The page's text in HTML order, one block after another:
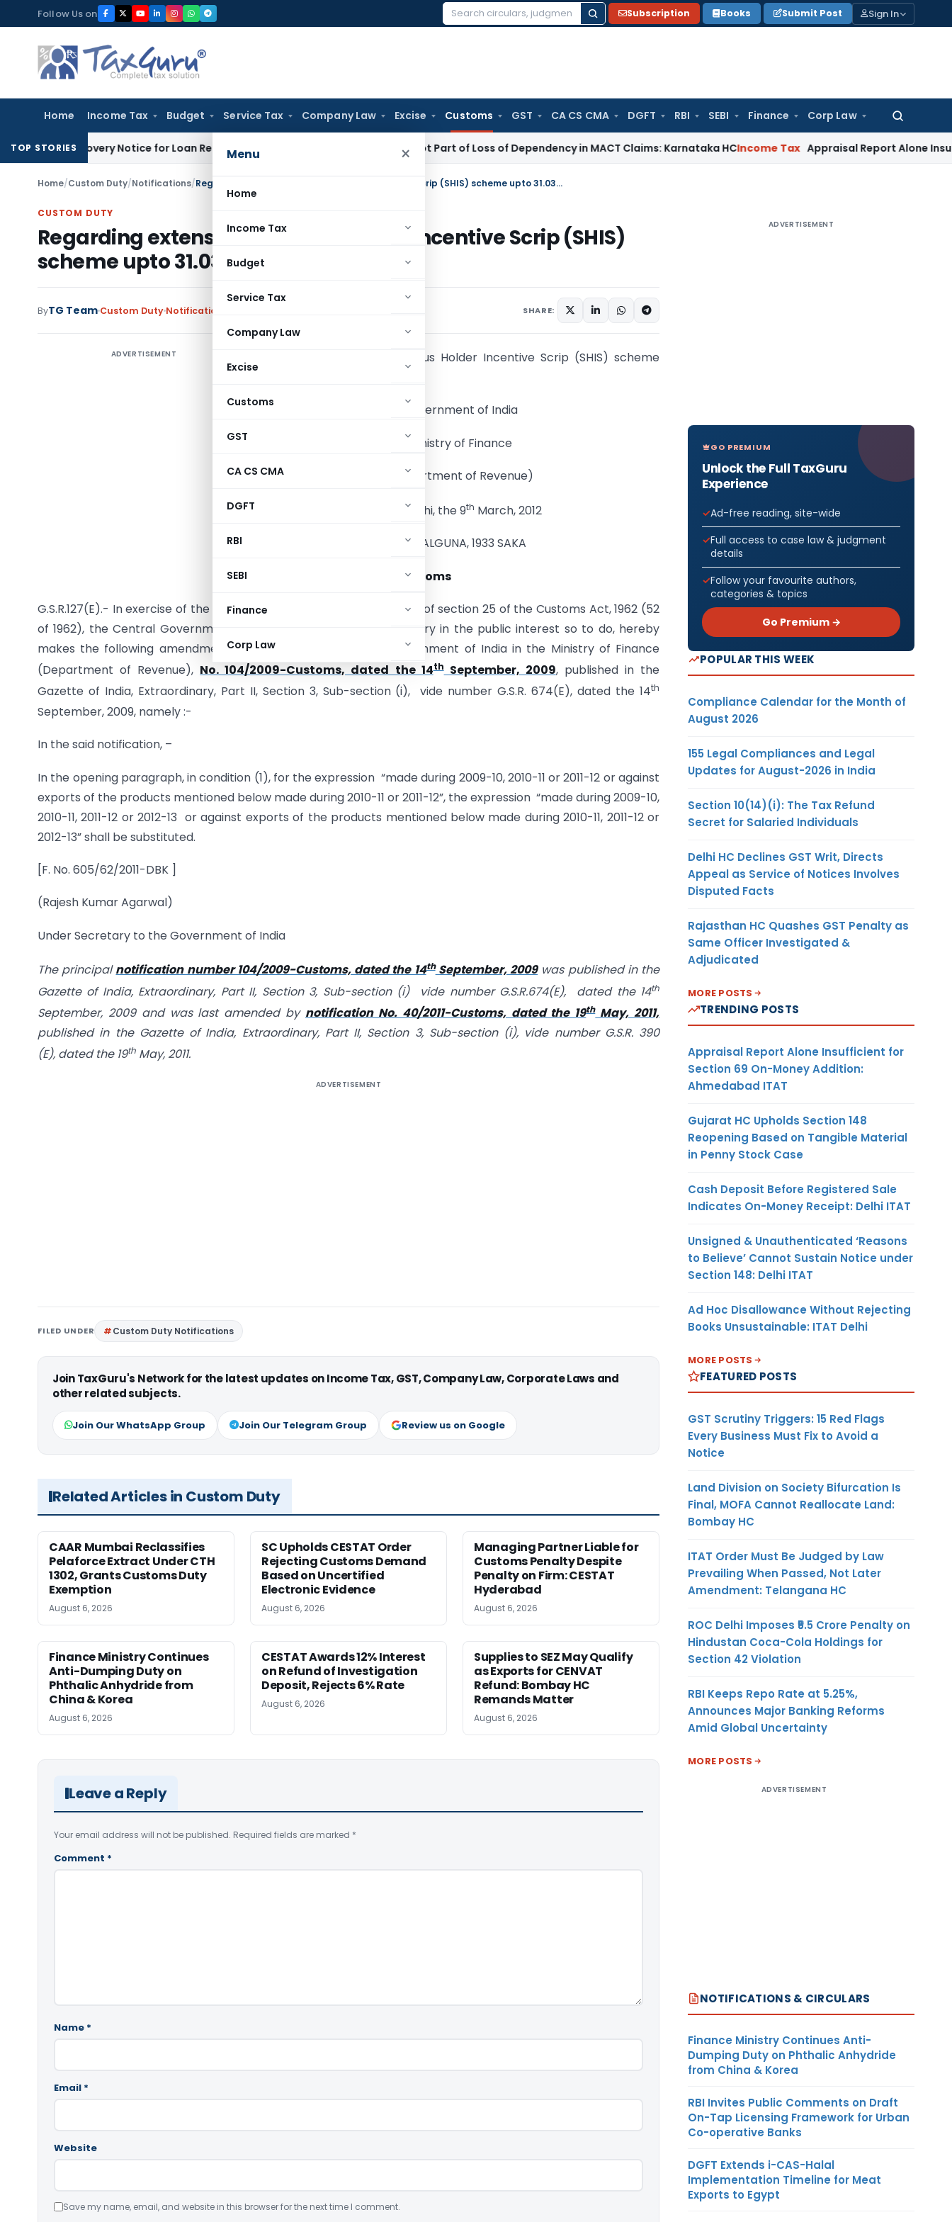
to
content
Follow Us on
Search
Subscription Books Submit Post Sign In
Home Income Tax Budget Service Tax Company Law Excise Customs GST CA CS CMA DGFT RBI SEBI Finance Corp Law
Search
Menu ×
Home
Income Tax
Budget
Service Tax
Company Law
Excise
Customs
GST
CA CS CMA
DGFT
RBI
SEBI
Finance
Corp Law
TOP STORIES
Recovery Notice for Loan RecoveryCorporate Law Rental Income Not Part of Loss of Dependency in MACT Claims: Karnataka HCIncome Tax Appraisal Report Alone Insufficient
Home/Custom Duty/Notifications/ Regarding extension of Status Holder Incentive Scrip (SHIS) scheme upto 31.03.2013
CUSTOM DUTY
Regarding extension of Status Holder Incentive Scrip (SHIS)
scheme upto 31.03.2013
ByTG Team Custom Duty Notifications SHARE:
ADVERTISEMENT
Regarding extension of Status Holder Incentive Scrip (SHIS) scheme
Government of India
Ministry of Finance
(Department of Revenue)
New Delhi, the 9th March, 2012
19 PHALGUNA, 1933 SAKA
Notification No. 07/2012-Customs
G.S.R.127(E).- In exercise of the powers conferred by sub-section (1) of section 25 of the Customs Act, 1962 (52
of 1962), the Central Government, being satisfied that it is necessary in the public interest so to do, hereby
makes the following amendment in the notification of the Government of India in the Ministry of Finance
(Department of Revenue), No. 104/2009-Customs, dated the 14thSeptember, 2009, published in the
Gazette of India, Extraordinary, Part II, Section 3, Sub-section (i), vide number G.S.R. 674(E), dated the 14th
September, 2009, namely :-
In the said notification, –
In the opening paragraph, in condition (1), for the expression “made during 2009-10, 2010-11 or 2011-12 or against
exports of the products mentioned below made during 2010-11 or 2011-12”, the expression “made during 2009-10,
2010-11, 2011-12 or 2012-13 or against exports of the products mentioned below made during 2010-11, 2011-12 or
2012-13” shall be substituted.
[F. No. 605/62/2011-DBK ]
(Rajesh Kumar Agarwal)
Under Secretary to the Government of India
The principalnotification number 104/2009-Customs, dated the 14thSeptember, 2009was published in the
Gazette of India, Extraordinary, Part II, Section 3, Sub-section (i) vide number G.S.R.674(E), dated the 14th
September, 2009 and was last amended by notification No. 40/2011-Customs, dated the 19thMay, 2011,
published in the Gazette of India, Extraordinary, Part II, Section 3, Sub-section (i), vide number G.S.R. 390
(E), dated the 19th May, 2011.
ADVERTISEMENT
FILED UNDER Custom Duty Notifications
Join TaxGuru's Network for the latest updates on Income Tax, GST, Company Law, Corporate Laws and
other related subjects.
Join Our WhatsApp Group Join Our Telegram Group Review us on Google
Related Articles in Custom Duty
CAAR Mumbai Reclassifies
Pelaforce Extract Under CTH
1302, Grants Customs Duty
Exemption
August 6, 2026
SC Upholds CESTAT Order
Rejecting Customs Demand
Based on Uncertified
Electronic Evidence
August 6, 2026
Managing Partner Liable for
Customs Penalty Despite
Penalty on Firm: CESTAT
Hyderabad
August 6, 2026
Finance Ministry Continues
Anti-Dumping Duty on
Phthalic Anhydride from
China & Korea
August 6, 2026
CESTAT Awards 12% Interest
on Refund of Investigation
Deposit, Rejects 6% Rate
August 6, 2026
Supplies to SEZ May Qualify
as Exports for CENVAT
Refund: Bombay HC
Remands Matter
August 6, 2026
Leave a Reply
Your email address will not be published. Required fields are marked *
Comment *
Name *
Email *
Website
Save my name, email, and website in this browser for the next time I comment.
ADVERTISEMENT
GO PREMIUM
Unlock the Full TaxGuru
Experience
Ad-free reading, site-wide
Full access to case law & judgment
details
Follow your favourite authors,
categories & topics
Go Premium →
POPULAR THIS WEEK
Compliance Calendar for the Month of
August 2026
155 Legal Compliances and Legal
Updates for August-2026 in India
Section 10(14)(i): The Tax Refund
Secret for Salaried Individuals
Delhi HC Declines GST Writ, Directs
Appeal as Service of Notices Involves
Disputed Facts
Rajasthan HC Quashes GST Penalty as
Same Officer Investigated &
Adjudicated
MORE POSTS
TRENDING POSTS
Appraisal Report Alone Insufficient for
Section 69 On-Money Addition:
Ahmedabad ITAT
Gujarat HC Upholds Section 148
Reopening Based on Tangible Material
in Penny Stock Case
Cash Deposit Before Registered Sale
Indicates On-Money Receipt: Delhi ITAT
Unsigned & Unauthenticated ‘Reasons
to Believe’ Cannot Sustain Notice under
Section 148: Delhi ITAT
Ad Hoc Disallowance Without Rejecting
Books Unsustainable: ITAT Delhi
MORE POSTS
FEATURED POSTS
GST Scrutiny Triggers: 15 Red Flags
Every Business Must Fix to Avoid a
Notice
Land Division on Society Bifurcation Is
Final, MOFA Cannot Reallocate Land:
Bombay HC
ITAT Order Must Be Judged by Law
Prevailing When Passed, Not Later
Amendment: Telangana HC
ROC Delhi Imposes ₹5.5 Crore Penalty on
Hindustan Coca-Cola Holdings for
Section 42 Violation
RBI Keeps Repo Rate at 5.25%,
Announces Major Banking Reforms
Amid Global Uncertainty
MORE POSTS
ADVERTISEMENT
NOTIFICATIONS & CIRCULARS
Finance Ministry Continues Anti-
Dumping Duty on Phthalic Anhydride
from China & Korea
RBI Invites Public Comments on Draft
On-Tap Licensing Framework for Urban
Co-operative Banks
DGFT Extends i-CAS-Halal
Implementation Timeline for Meat
Exports to Egypt